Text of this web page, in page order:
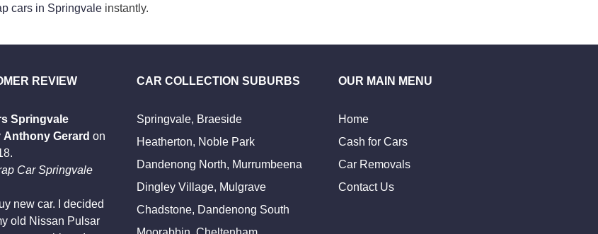
cars in Springvale instantly.
REVIEW
Springvale
Anthony Gerard on
.
Car Springvale
new car. I decided
old Nissan Pulsar
CAR COLLECTION SUBURBS
Springvale, Braeside
Heatherton, Noble Park
Dandenong North, Murrumbeena
Dingley Village, Mulgrave
Chadstone, Dandenong South
OUR MAIN MENU
Home
Cash for Cars
Car Removals
Contact Us